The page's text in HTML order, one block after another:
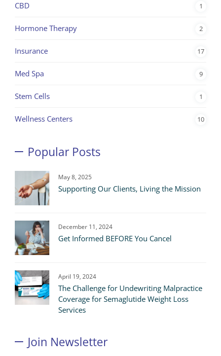
CBD 1
Hormone Therapy 2
Insurance 17
Med Spa 9
Stem Cells 1
Wellness Centers 10
Popular Posts
May 8, 2025
Supporting Our Clients, Living the Mission
December 11, 2024
Get Informed BEFORE You Cancel
April 19, 2024
The Challenge for Undewriting Malpractice
Coverage for Semaglutide Weight Loss
Services
Join Newsletter